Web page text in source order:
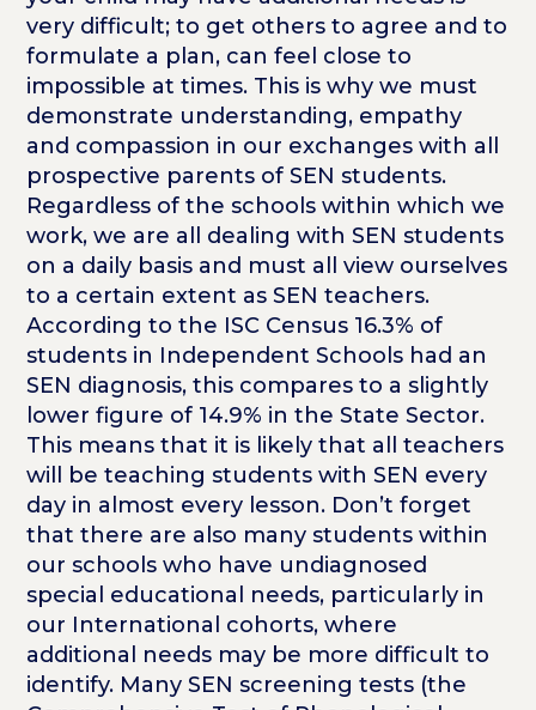
very difficult; to get others to agree and to
formulate a plan, can feel close to
impossible at times. This is why we must
demonstrate understanding, empathy
and compassion in our exchanges with all
prospective parents of SEN students.
Regardless of the schools within which we
work, we are all dealing with SEN students
on a daily basis and must all view ourselves
to a certain extent as SEN teachers.
According to the ISC Census 16.3% of
students in Independent Schools had an
SEN diagnosis, this compares to a slightly
lower figure of 14.9% in the State Sector.
This means that it is likely that all teachers
will be teaching students with SEN every
day in almost every lesson. Don’t forget
that there are also many students within
our schools who have undiagnosed
special educational needs, particularly in
our International cohorts, where
additional needs may be more difficult to
identify. Many SEN screening tests (the